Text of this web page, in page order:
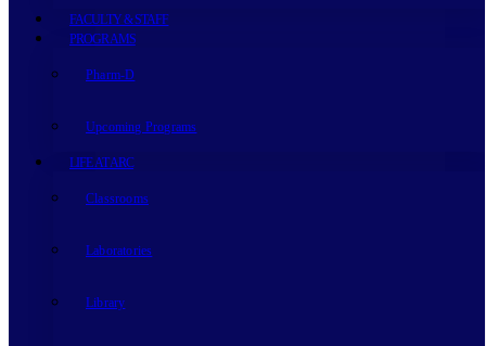
FACULTY & STAFF
PROGRAMS
Pharm-D
Upcoming Programs
LIFE AT ARC
Classrooms
Laboratories
Library